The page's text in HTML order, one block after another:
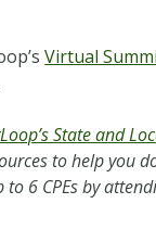
Virtual
State and
to help you
to 6 CPEs by